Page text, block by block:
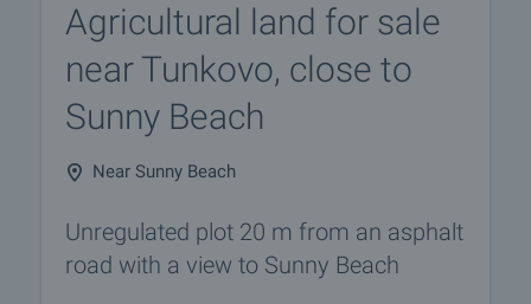
Agricultural land for sale
near Tunkovo, close to
Sunny Beach
Near Sunny Beach
Unregulated plot 20 m from an asphalt
road with a view to Sunny Beach